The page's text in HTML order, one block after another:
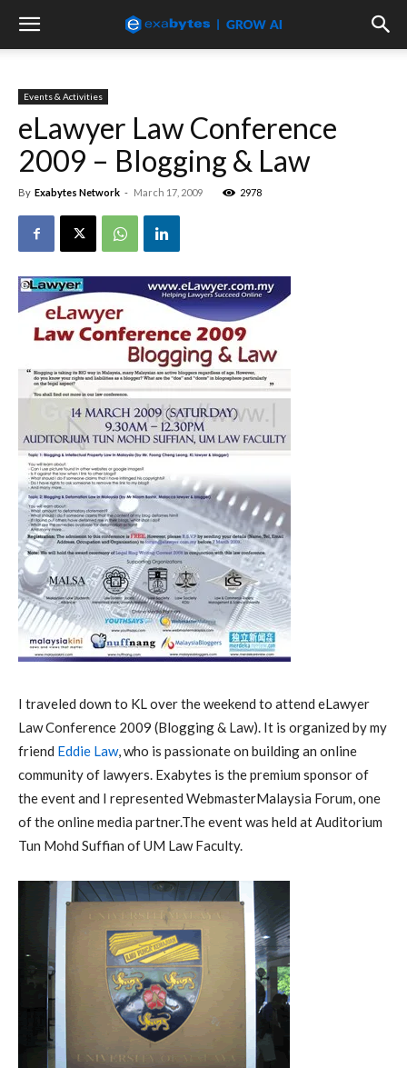
Events & Activities
eLawyer Law Conference
2009 – Blogging & Law
By Exabytes Network - March 17, 2009 2978
I traveled down to KL over the weekend to attend eLawyer
Law Conference 2009 (Blogging & Law). It is organized by my
friend Eddie Law, who is passionate on building an online
community of lawyers. Exabytes is the premium sponsor of
the event and I represented WebmasterMalaysia Forum, one
of the online media partner.The event was held at Auditorium
Tun Mohd Suffian of UM Law Faculty.